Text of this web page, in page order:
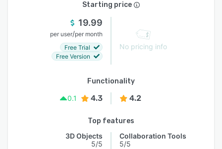
Starting price
19.99
per user/per month
Free Trial
Free Version
No pricing info
Functionality
0.1
4.3 4.2
Top features
3D Objects
5/5
Collaboration Tools
5/5